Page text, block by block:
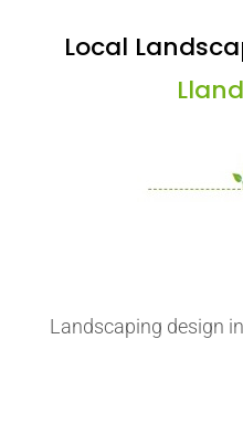
Local
Landscaping design